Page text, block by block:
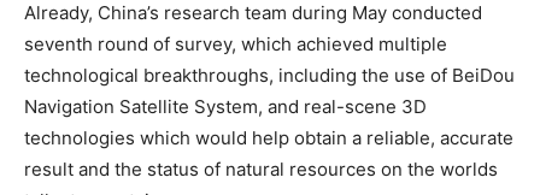
Already, China’s research team during May conducted
seventh round of survey, which achieved multiple
technological breakthroughs, including the use of BeiDou
Navigation Satellite System, and real-scene 3D
technologies which would help obtain a reliable, accurate
result and the status of natural resources on the worlds